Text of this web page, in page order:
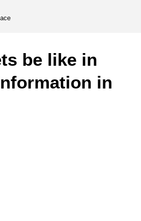
be like in
in